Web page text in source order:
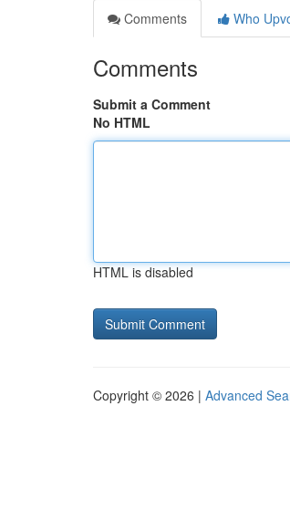
Comments
Who
Comments
Submit a Comment
No HTML
HTML is disabled
Copyright © 2026 | Advanced